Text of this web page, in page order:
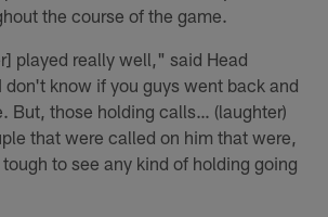
the course of the game.
played really well," said Head
know if you guys went back and
But, those holding calls… (laughter)
that were called on him that were,
to see any kind of holding going